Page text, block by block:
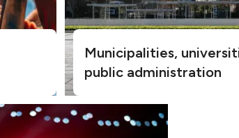
Municipalities,
public administration